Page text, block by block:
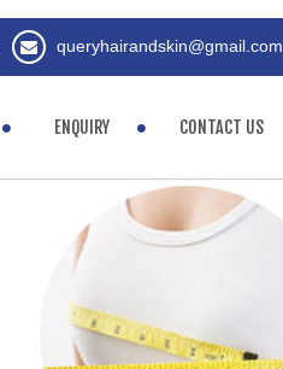
queryhairandskin@gmail.com
ENQUIRY CONTACT US